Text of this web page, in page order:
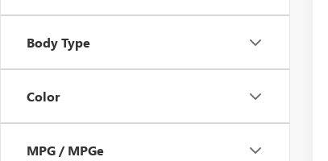
Body Type
Color
MPG / MPGe